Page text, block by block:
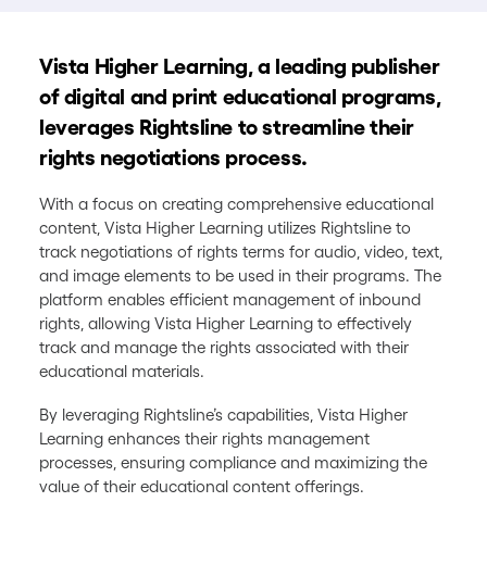
Vista Higher Learning, a leading publisher
of digital and print educational programs,
leverages Rightsline to streamline their
rights negotiations process.
With a focus on creating comprehensive educational
content, Vista Higher Learning utilizes Rightsline to
track negotiations of rights terms for audio, video, text,
and image elements to be used in their programs. The
platform enables efficient management of inbound
rights, allowing Vista Higher Learning to effectively
track and manage the rights associated with their
educational materials.
By leveraging Rightsline’s capabilities, Vista Higher
Learning enhances their rights management
processes, ensuring compliance and maximizing the
value of their educational content offerings.